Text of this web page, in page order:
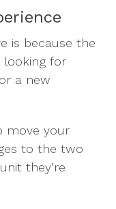
is because the
looking for
a new
move your
to the two
they’re